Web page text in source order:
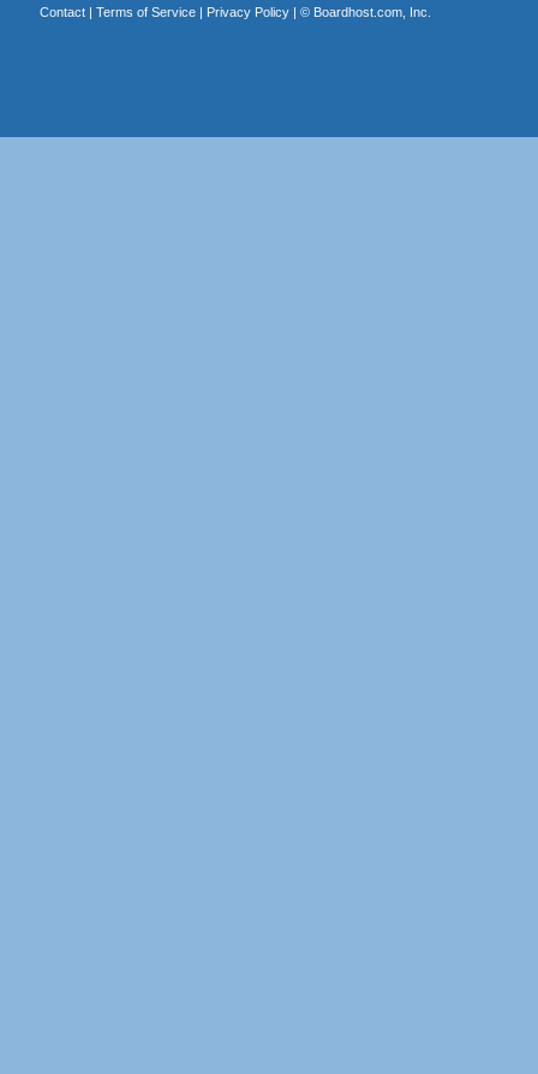
Contact| Terms of Service| Privacy Policy| © Boardhost.com, Inc.